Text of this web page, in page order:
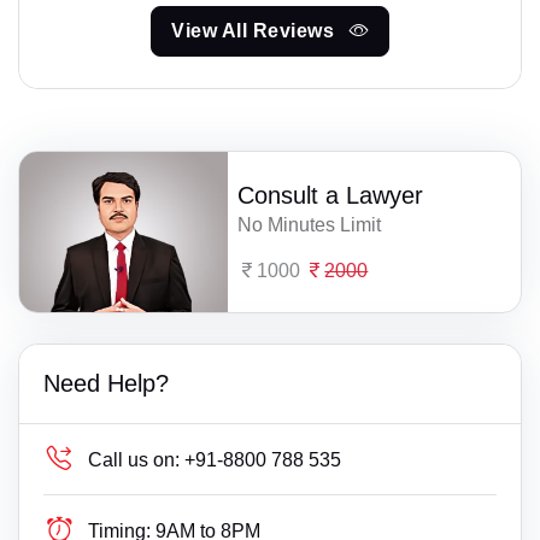
View All Reviews
Consult a Lawyer
No Minutes Limit
1000 2000
Need Help?
Call us on: +91-8800 788 535
Timing: 9AM to 8PM